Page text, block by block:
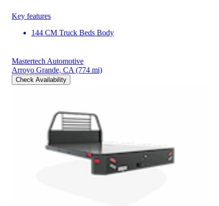
Key features
144 CM Truck Beds Body
Mastertech Automotive
Arroyo Grande, CA (774 mi)
Check Availability